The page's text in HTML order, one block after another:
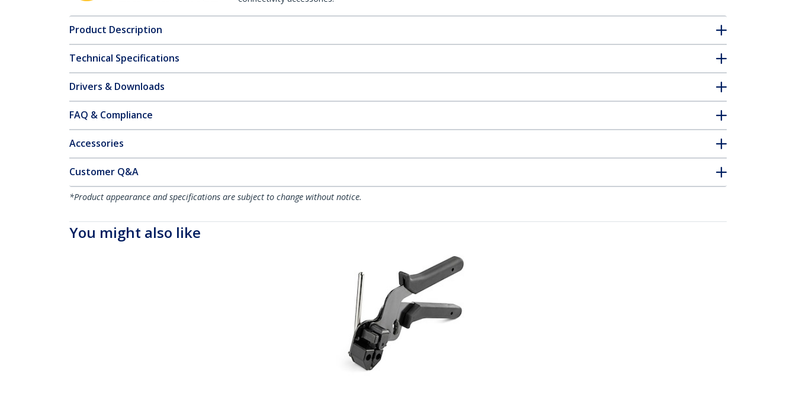
Product Description
Technical Specifications
Drivers & Downloads
FAQ & Compliance
Accessories
Customer Q&A
*Product appearance and specifications are subject to change without notice.
You might also like